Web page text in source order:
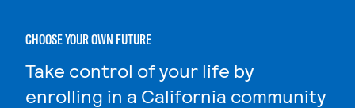
CHOOSE YOUR OWN FUTURE
Take control of your life by
enrolling in a California community